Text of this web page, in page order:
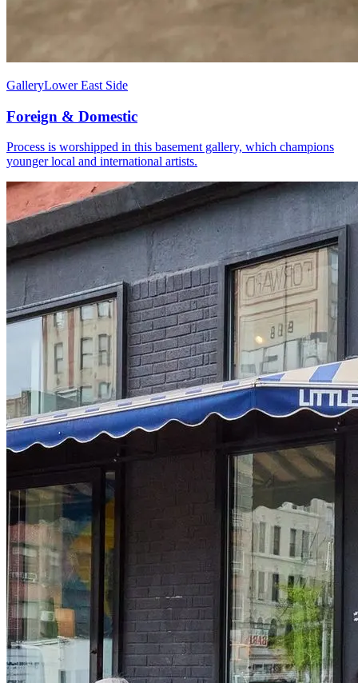
GalleryLower East Side
Foreign & Domestic
Process is worshipped in this basement gallery, which champions
younger local and international artists.